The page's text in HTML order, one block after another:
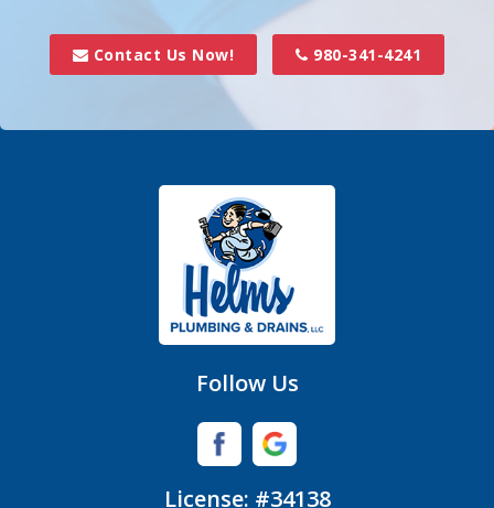
Davidson
Huntersville
Contact Us Now! 980-341-4241
Follow Us
License: #34138